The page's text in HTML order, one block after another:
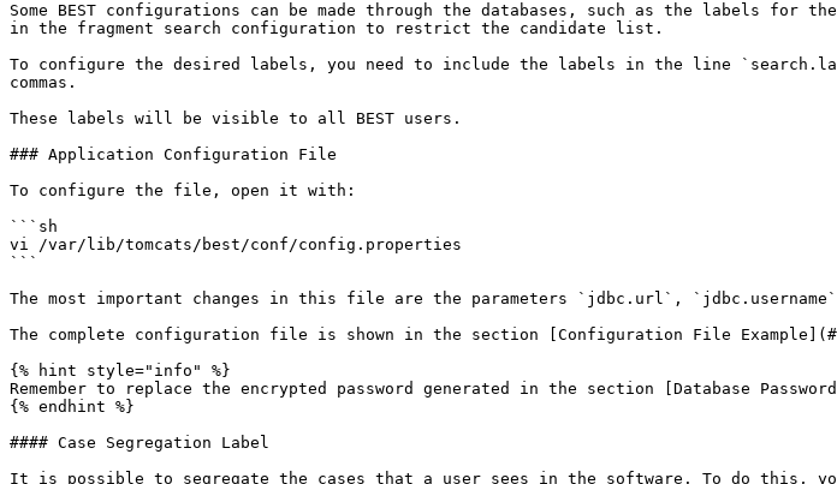
Some BEST configurations can be made through the databases, such as the
in the fragment search configuration to restrict the candidate list.
To configure the desired labels, you need to include the labels in the line
commas.
These labels will be visible to all BEST users.
### Application Configuration File
To configure the file, open it with:
```sh
vi /var/lib/tomcats/best/conf/config.properties
```
The most important changes in this file are the parameters `jdbc.url`,
The complete configuration file is shown in the section [Configuration File
{% hint style="info" %}
Remember to replace the encrypted password generated in the section [Database
{% endhint %}
#### Case Segregation Label
It is possible to segregate the cases that a user sees in the software. To do this,